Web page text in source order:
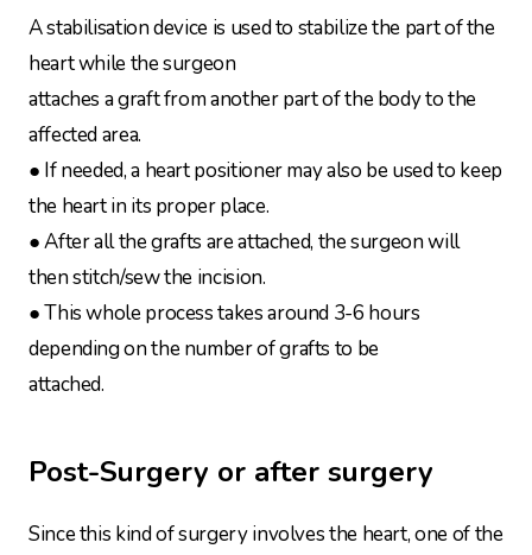
A stabilisation device is used to stabilize the part of the
heart while the surgeon
attaches a graft from another part of the body to the
affected area.
● If needed, a heart positioner may also be used to keep
the heart in its proper place.
● After all the grafts are attached, the surgeon will
then stitch/sew the incision.
● This whole process takes around 3-6 hours
depending on the number of grafts to be
attached.
Post-Surgery or after surgery
Since this kind of surgery involves the heart, one of the